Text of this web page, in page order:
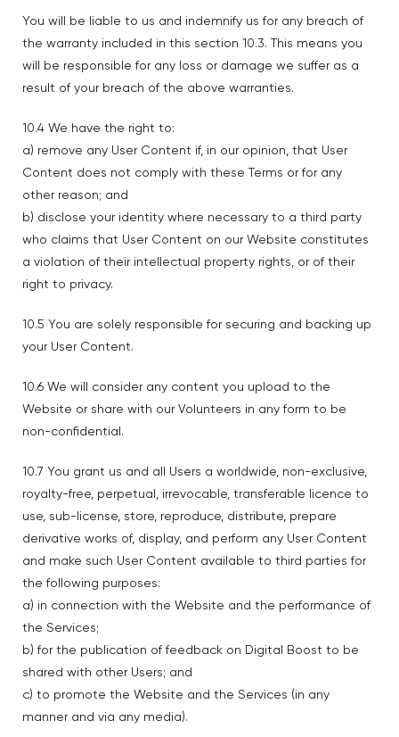
You will be liable to us and indemnify us for any breach of
the warranty included in this section 10.3. This means you
will be responsible for any loss or damage we suffer as a
result of your breach of the above warranties.
10.4 We have the right to:
a) remove any User Content if, in our opinion, that User
Content does not comply with these Terms or for any
other reason; and
b) disclose your identity where necessary to a third party
who claims that User Content on our Website constitutes
a violation of their intellectual property rights, or of their
right to privacy.
10.5 You are solely responsible for securing and backing up
your User Content.
10.6 We will consider any content you upload to the
Website or share with our Volunteers in any form to be
non-confidential.
10.7 You grant us and all Users a worldwide, non-exclusive,
royalty-free, perpetual, irrevocable, transferable licence to
use, sub-license, store, reproduce, distribute, prepare
derivative works of, display, and perform any User Content
and make such User Content available to third parties for
the following purposes:
a) in connection with the Website and the performance of
the Services;
b) for the publication of feedback on Digital Boost to be
shared with other Users; and
c) to promote the Website and the Services (in any
manner and via any media).